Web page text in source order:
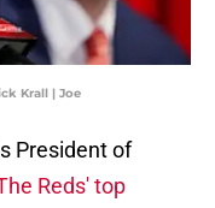
Krall | Joe
President of
Reds' top